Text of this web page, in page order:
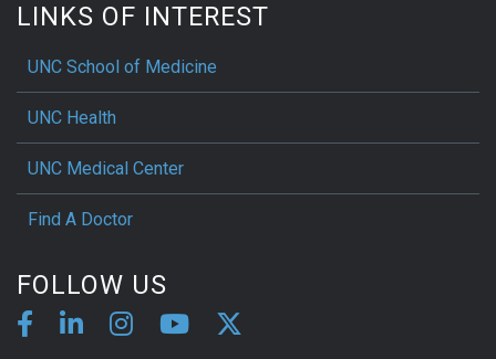
LINKS OF INTEREST
UNC School of Medicine
UNC Health
UNC Medical Center
Find A Doctor
FOLLOW US